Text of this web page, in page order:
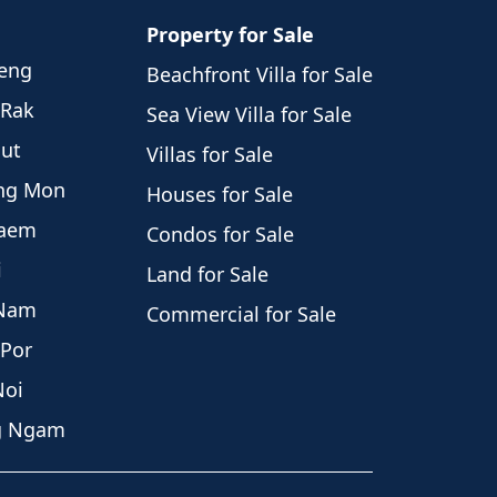
Mon
Ngam
Property for Sale
Beachfront Villa for Sale
Sea View Villa for Sale
Villas for Sale
Houses for Sale
Condos for Sale
Land for Sale
Commercial for Sale